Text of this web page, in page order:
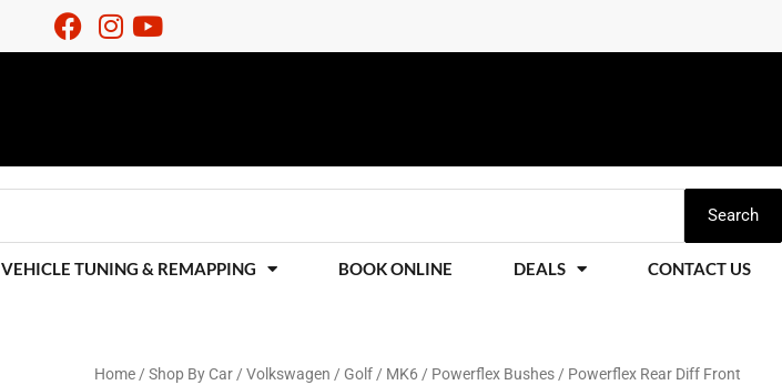
Search
VEHICLE TUNING & REMAPPING BOOK ONLINE DEALS CONTACT US
Home /Shop By Car /Volkswagen / Golf / MK6 / Powerflex Bushes / Powerflex Rear Diff Front
Powerflex